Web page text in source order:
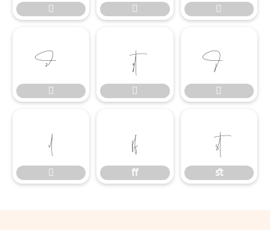
  








ﬀ
ﬀ
ﬆ
ﬆ